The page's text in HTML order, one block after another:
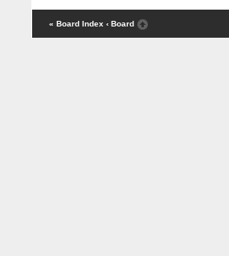
« Board Index ‹ Board